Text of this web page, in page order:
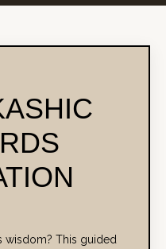
wisdom? This guided